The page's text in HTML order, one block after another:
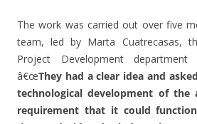
The work was carried out over five
team, led by Marta Cuatrecasas,
Project Development
â€œThey had a clear idea and
technological development of
requirement that it could